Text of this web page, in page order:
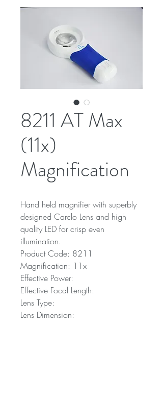
8211 AT Max
(11x)
Magnification
Hand held magnifier with superbly
designed Carclo Lens and high
quality LED for crisp even
illumination.
Product Code: 8211
Magnification: 11x
Effective Power:
Effective Focal Length:
Lens Type:
Lens Dimension: